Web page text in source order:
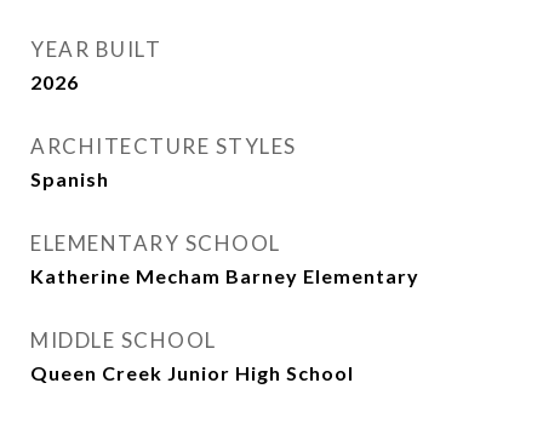
YEAR BUILT
2026
ARCHITECTURE STYLES
Spanish
ELEMENTARY SCHOOL
Katherine Mecham Barney Elementary
MIDDLE SCHOOL
Queen Creek Junior High School